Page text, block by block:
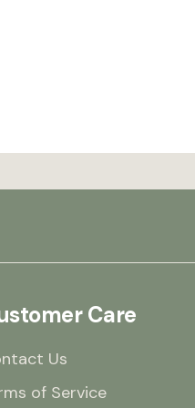
Care
Us
of Service